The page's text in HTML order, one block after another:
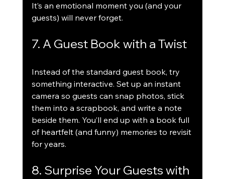
It’s an emotional moment you (and your
guests) will never forget.
7. A Guest Book with a Twist
Instead of the standard guest book, try
something interactive. Set up an instant
camera so guests can snap photos, stick
them into a scrapbook, and write a note
beside them. You’ll end up with a book full
of heartfelt (and funny) memories to revisit
for years.
8. Surprise Your Guests with